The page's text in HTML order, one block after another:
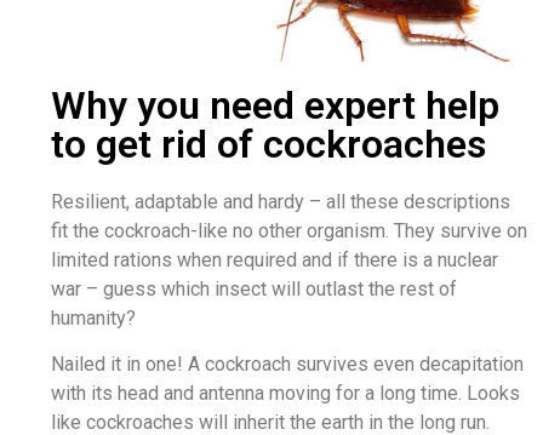
Why you need expert help
to get rid of cockroaches
Resilient, adaptable and hardy – all these descriptions
fit the cockroach-like no other organism. They survive on
limited rations when required and if there is a nuclear
war – guess which insect will outlast the rest of
humanity?
Nailed it in one! A cockroach survives even decapitation
with its head and antenna moving for a long time. Looks
like cockroaches will inherit the earth in the long run.